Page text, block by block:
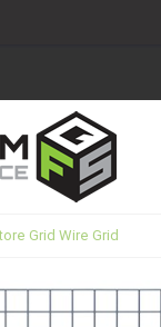
Grid Wire Grid